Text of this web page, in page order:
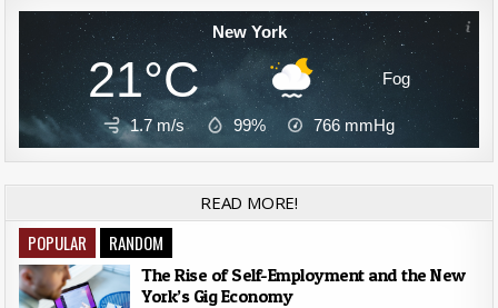
New York
21°C Fog
1.7 m/s 99% 766 mmHg
READ MORE!
POPULAR RANDOM
The Rise of Self-Employment and the New
York’s Gig Economy